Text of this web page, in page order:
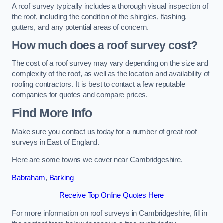
A roof survey typically includes a thorough visual inspection of
the roof, including the condition of the shingles, flashing,
gutters, and any potential areas of concern.
How much does a roof survey cost?
The cost of a roof survey may vary depending on the size and
complexity of the roof, as well as the location and availability of
roofing contractors. It is best to contact a few reputable
companies for quotes and compare prices.
Find More Info
Make sure you contact us today for a number of great roof
surveys in East of England.
Here are some towns we cover near Cambridgeshire.
Babraham, Barking
Receive Top Online Quotes Here
For more information on roof surveys in Cambridgeshire, fill in